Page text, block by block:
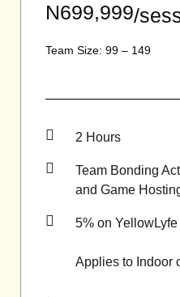
N699,999/
Team Size: 99 – 149
2 Hours
Team Bonding
and Game
5% on
Applies to Indoor